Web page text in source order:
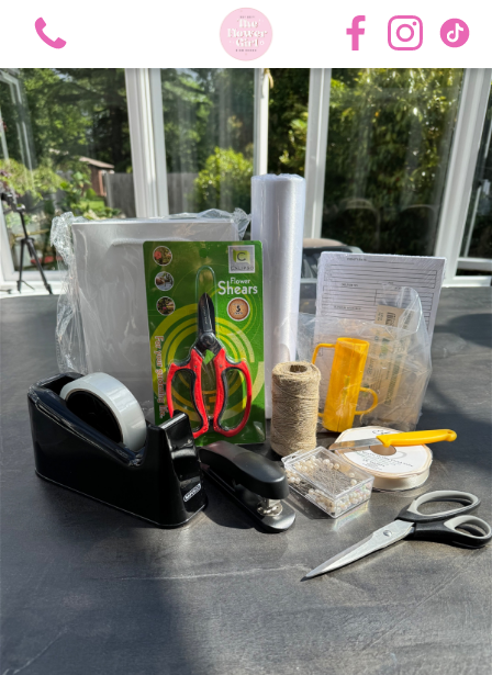
View all categories
Bouquets
Roses
Hat Boxes
Flower Girl Academy Training
Funeral Tributes
Balloons
Added Extras